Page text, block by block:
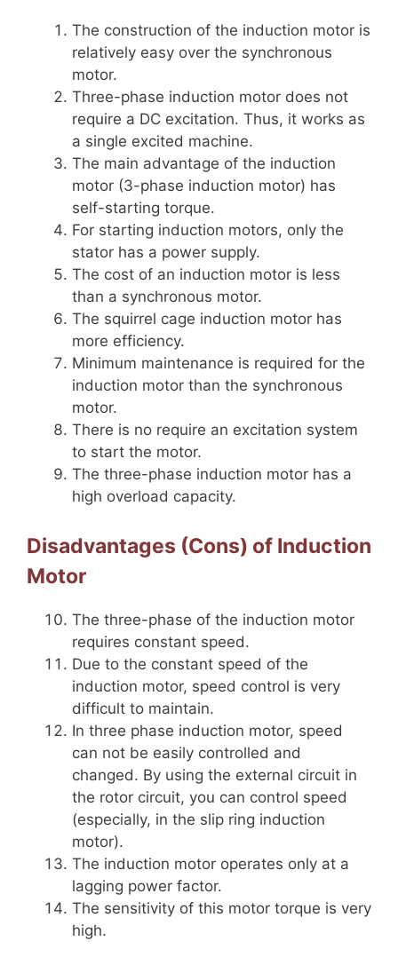
The construction of the induction motor is
relatively easy over the synchronous
motor.
Three-phase induction motor does not
require a DC excitation. Thus, it works as
a single excited machine.
The main advantage of the induction
motor (3-phase induction motor) has
self-starting torque.
For starting induction motors, only the
stator has a power supply.
The cost of an induction motor is less
than a synchronous motor.
The squirrel cage induction motor has
more efficiency.
Minimum maintenance is required for the
induction motor than the synchronous
motor.
There is no require an excitation system
to start the motor.
The three-phase induction motor has a
high overload capacity.
Disadvantages (Cons) of Induction
Motor
The three-phase of the induction motor
requires constant speed.
Due to the constant speed of the
induction motor, speed control is very
difficult to maintain.
In three phase induction motor, speed
can not be easily controlled and
changed. By using the external circuit in
the rotor circuit, you can control speed
(especially, in the slip ring induction
motor).
The induction motor operates only at a
lagging power factor.
The sensitivity of this motor torque is very
high.